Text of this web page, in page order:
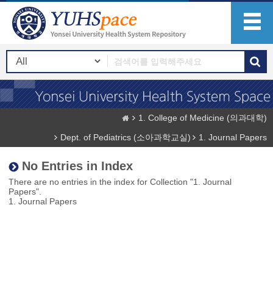
1. College of Medicine (의과대학)
Dept. of Pediatrics (소아과학교실)
1. Journal Papers
No Entries in Index
There are no entries in the index for Collection "1. Journal
Papers".
1. Journal Papers